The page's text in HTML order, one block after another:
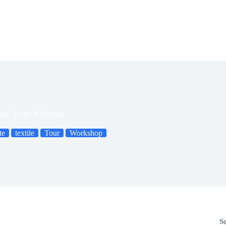
textile Tour Workshop